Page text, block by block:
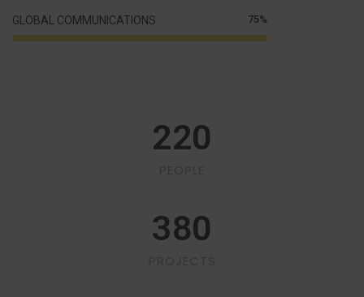
GLOBAL COMMUNICATIONS 75%
220
380